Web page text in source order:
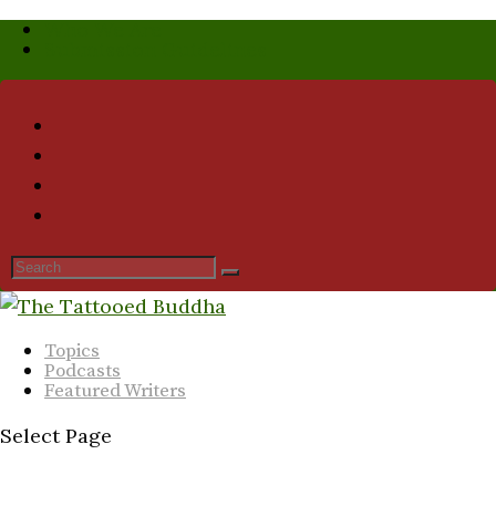
Topics
Podcasts
Featured Writers
Select Page